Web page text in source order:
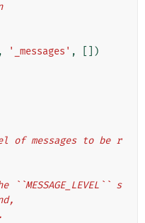
, '_messages' , [])